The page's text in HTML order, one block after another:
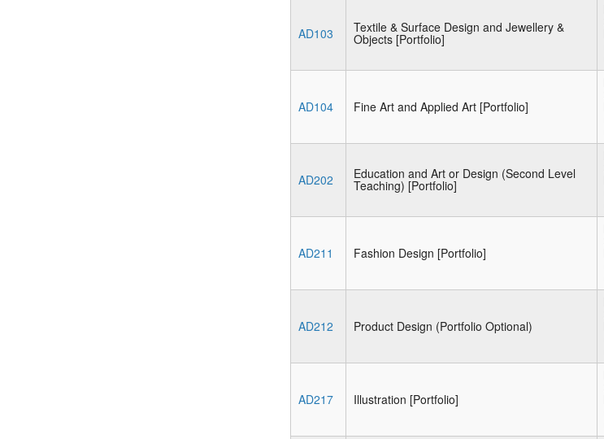
AD103 Textile & Surface Design and Jewellery &
Objects [Portfolio]
AD104 Fine Art and Applied Art [Portfolio]
AD202 Education and Art or Design (Second Level
Teaching) [Portfolio]
AD211 Fashion Design [Portfolio]
AD212 Product Design (Portfolio Optional)
AD217 Illustration [Portfolio]